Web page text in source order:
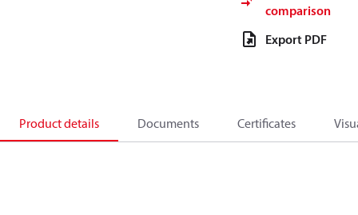
comparison
Export PDF
Product details Documents Certificates